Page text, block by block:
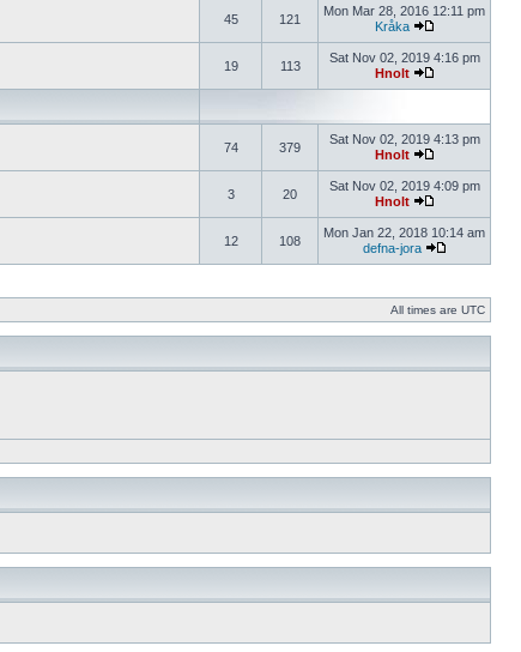
45 121
Mon Mar 28, 2016 12:11 pm
Kråka
19 113
Sat Nov 02, 2019 4:16 pm
Hnolt
74 379
Sat Nov 02, 2019 4:13 pm
Hnolt
3 20
Sat Nov 02, 2019 4:09 pm
Hnolt
12 108
Mon Jan 22, 2018 10:14 am
defna-jora
All times are UTC